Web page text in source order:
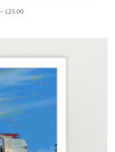
–£25.00Price
through